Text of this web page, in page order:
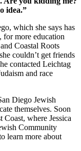
idea.”
which she says has
for more education
Coastal Roots
couldn’t get friends
contacted Leichtag
and race
Diego Jewish
themselves. Soon
Coast, where Jessica
Community
learn more about